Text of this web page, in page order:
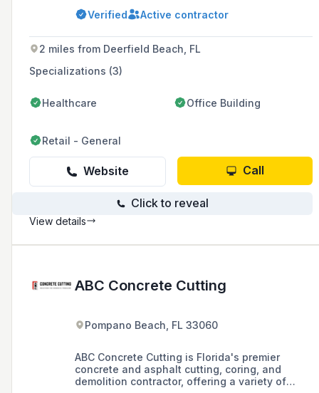
Greenberg, they are renowned for safety,
quality, and innovation, offering
multi-million square foot structures, with a
commitment to sustainability and customer
satisfaction.
Verified Active contractor
2 miles from Deerfield Beach, FL
Specializations (3)
Healthcare Office Building
Retail - General
Website Call
Click to reveal
View details
ABC Concrete Cutting
Pompano Beach, FL 33060
ABC Concrete Cutting is Florida's premier
concrete and asphalt cutting, coring, and
demolition contractor, offering a variety of